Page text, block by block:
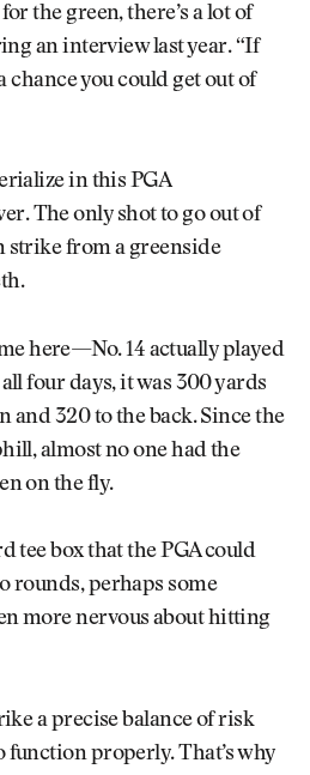
the green, there’s a lot of
an interview last year. “If
chance you could get out of
in this PGA
The only shot to go out of
strike from a greenside
here—No. 14 actually played
four days, it was 300 yards
and 320 to the back. Since the
almost no one had the
on the fly.
tee box that the PGA could
rounds, perhaps some
more nervous about hitting
a precise balance of risk
properly. That’s why